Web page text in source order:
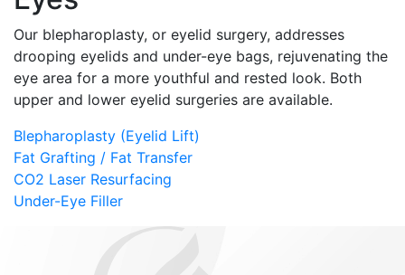
Our blepharoplasty, or eyelid surgery, addresses
drooping eyelids and under-eye bags, rejuvenating the
eye area for a more youthful and rested look. Both
upper and lower eyelid surgeries are available.
Blepharoplasty (Eyelid Lift)
Fat Grafting / Fat Transfer
CO2 Laser Resurfacing
Under-Eye Filler